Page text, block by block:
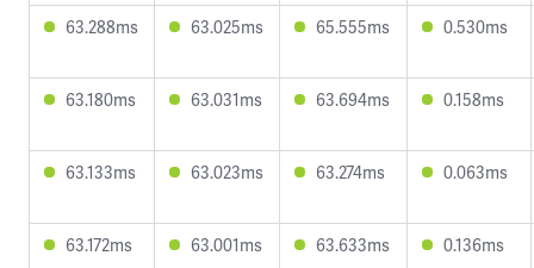
63.288ms 63.025ms 65.555ms 0.530ms
63.180ms 63.031ms 63.694ms 0.158ms
63.133ms 63.023ms 63.274ms 0.063ms
63.172ms 63.001ms 63.633ms 0.136ms